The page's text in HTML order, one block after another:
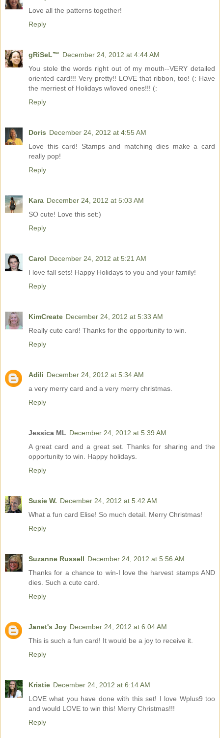
Love all the patterns together!
Reply
gRiSeL™ December 24, 2012 at 4:44 AM
You stole the words right out of my mouth--VERY detailed
oriented card!!! Very pretty!! LOVE that ribbon, too! (: Have
the merriest of Holidays w/loved ones!!! (:
Reply
Doris December 24, 2012 at 4:55 AM
Love this card! Stamps and matching dies make a card
really pop!
Reply
Kara December 24, 2012 at 5:03 AM
SO cute! Love this set:)
Reply
Carol December 24, 2012 at 5:21 AM
I love fall sets! Happy Holidays to you and your family!
Reply
KimCreate December 24, 2012 at 5:33 AM
Really cute card! Thanks for the opportunity to win.
Reply
Adili December 24, 2012 at 5:34 AM
a very merry card and a very merry christmas.
Reply
Jessica ML December 24, 2012 at 5:39 AM
A great card and a great set. Thanks for sharing and the
opportunity to win. Happy holidays.
Reply
Susie W. December 24, 2012 at 5:42 AM
What a fun card Elise! So much detail. Merry Christmas!
Reply
Suzanne Russell December 24, 2012 at 5:56 AM
Thanks for a chance to win-I love the harvest stamps AND
dies. Such a cute card.
Reply
Janet's Joy December 24, 2012 at 6:04 AM
This is such a fun card! It would be a joy to receive it.
Reply
Kristie December 24, 2012 at 6:14 AM
LOVE what you have done with this set! I love Wplus9 too
and would LOVE to win this! Merry Christmas!!!
Reply